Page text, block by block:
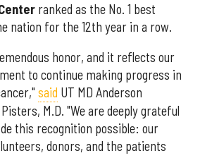
ranked as the No. 1 best
nation for the 12th year in a row.
honor, and it reflects our
to continue making progress in
said UT MD Anderson
M.D. "We are deeply grateful
this recognition possible: our
donors, and the patients